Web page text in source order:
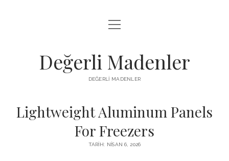
FACEBOOK TAKIPÇI YÜKSELTME HILESI
menüyü
aç
Değerli Madenler
DEĞERLI MADENLER
Lightweight Aluminum Panels
For Freezers
TARIH: NISAN 6, 2026